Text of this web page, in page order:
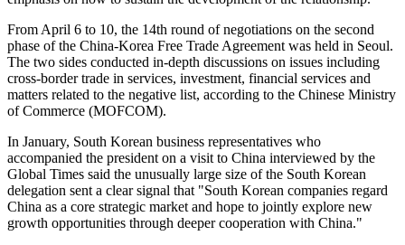
From April 6 to 10, the 14th round of negotiations on the second
phase of the China-Korea Free Trade Agreement was held in Seoul.
The two sides conducted in-depth discussions on issues including
cross-border trade in services, investment, financial services and
matters related to the negative list, according to the Chinese Ministry
of Commerce (MOFCOM).
In January, South Korean business representatives who
accompanied the president on a visit to China interviewed by the
Global Times said the unusually large size of the South Korean
delegation sent a clear signal that "South Korean companies regard
China as a core strategic market and hope to jointly explore new
growth opportunities through deeper cooperation with China."